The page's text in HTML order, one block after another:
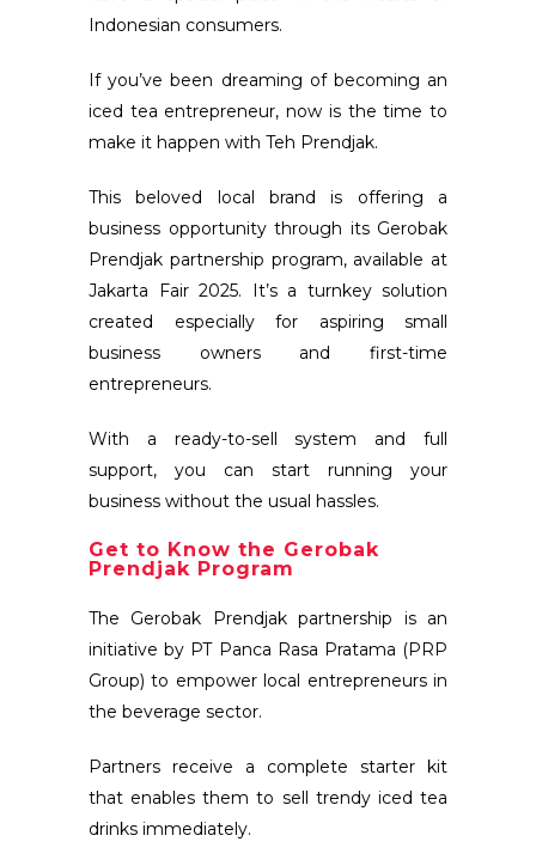
Indonesian consumers.
If you’ve been dreaming of becoming an
iced tea entrepreneur, now is the time to
make it happen with Teh Prendjak.
This beloved local brand is offering a
business opportunity through its Gerobak
Prendjak partnership program, available at
Jakarta Fair 2025. It’s a turnkey solution
created especially for aspiring small
business owners and first-time
entrepreneurs.
With a ready-to-sell system and full
support, you can start running your
business without the usual hassles.
Get to Know the Gerobak
Prendjak Program
The Gerobak Prendjak partnership is an
initiative by PT Panca Rasa Pratama (PRP
Group) to empower local entrepreneurs in
the beverage sector.
Partners receive a complete starter kit
that enables them to sell trendy iced tea
drinks immediately.